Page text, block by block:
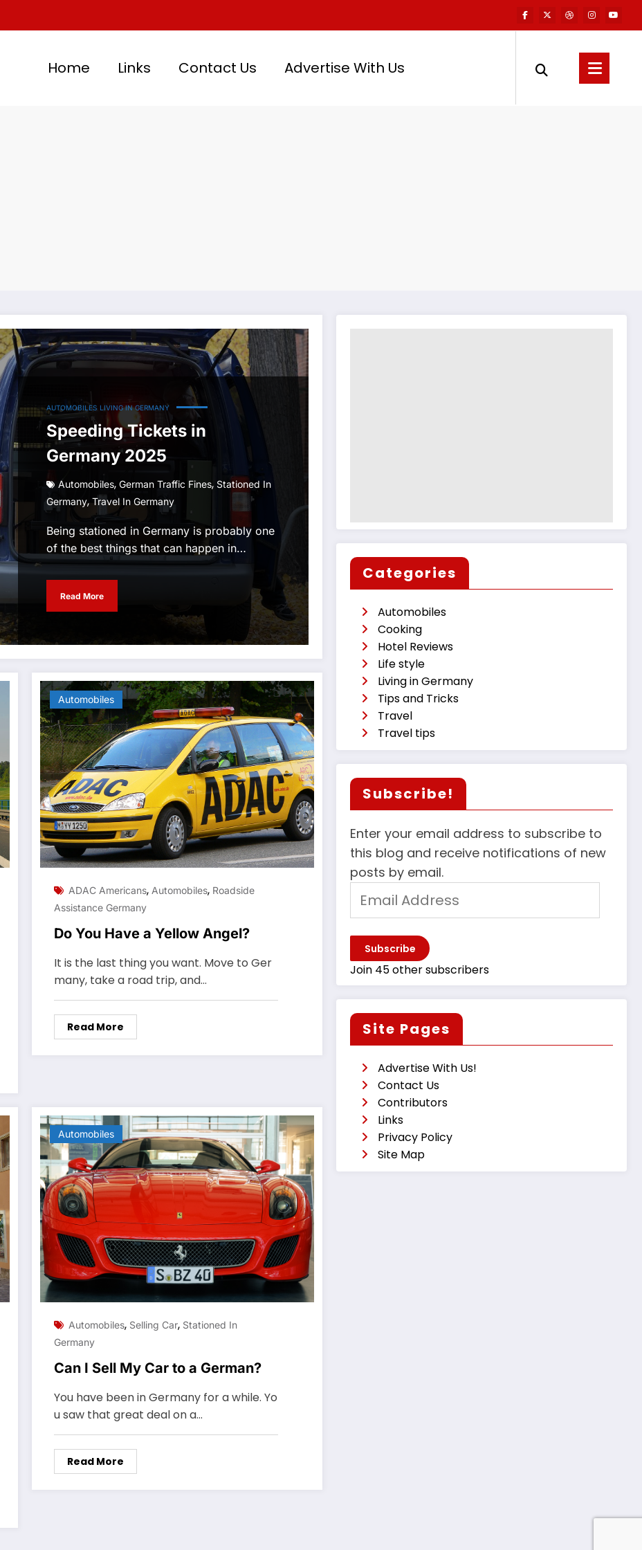
Home Links Contact Us Advertise With Us
AUTOMOBILES LIVING IN GERMANY
Speeding Tickets in
Germany 2025
Automobiles, German Traffic Fines, Stationed In
Germany, Travel In Germany
Being stationed in Germany is probably one
of the best things that can happen in…
Read More
Automobiles
ADAC Americans, Automobiles, Roadside
Assistance Germany
Do You Have a Yellow Angel?
It is the last thing you want. Move to Ger
many, take a road trip, and…
Read More
Automobiles
Automobiles, Selling Car, Stationed In
Germany
Can I Sell My Car to a German?
You have been in Germany for a while. Yo
u saw that great deal on a…
Read More
Categories
Automobiles
Cooking
Hotel Reviews
Life style
Living in Germany
Tips and Tricks
Travel
Travel tips
Subscribe!
Enter your email address to subscribe to
this blog and receive notifications of new
posts by email.
Address
Subscribe
Join 45 other subscribers
Site Pages
Advertise With Us!
Contact Us
Contributors
Links
Privacy Policy
Site Map